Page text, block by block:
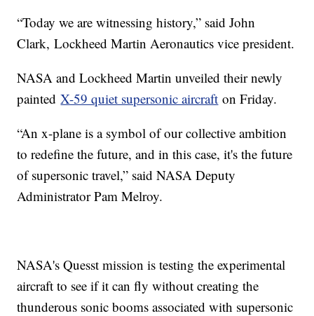
“Today we are witnessing history,” said John
Clark, Lockheed Martin Aeronautics vice president.
NASA and Lockheed Martin unveiled their newly
paintedX-59 quiet supersonic aircraft on Friday.
“An x-plane is a symbol of our collective ambition
to redefine the future, and in this case, it's the future
of supersonic travel,” said NASA Deputy
Administrator Pam Melroy.
NASA's Quesst mission is testing the experimental
aircraft to see if it can fly without creating the
thunderous sonic booms associated with supersonic